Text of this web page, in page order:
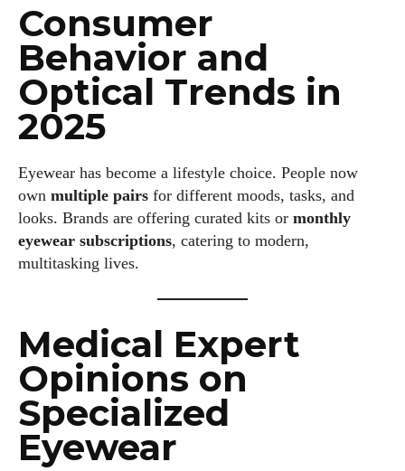
I've read and accept the
Author
Consumer
Behavior and
Optical Trends in
2025
Eyewear has become a lifestyle choice. People now
own multiple pairs for different moods, tasks, and
looks. Brands are offering curated kits or monthly
eyewear subscriptions, catering to modern,
multitasking lives.
Medical Expert
Opinions on
Specialized
Eyewear